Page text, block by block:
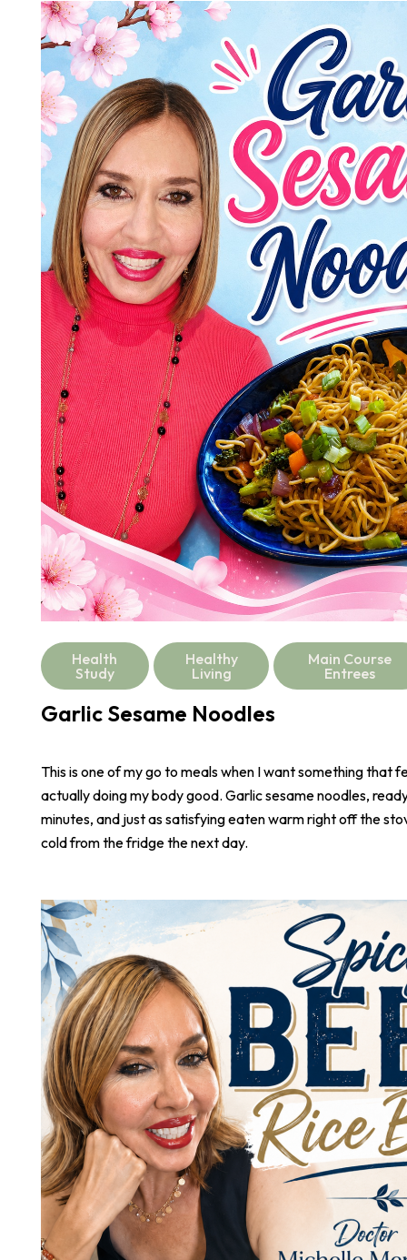
Health
Study
Healthy
Living
Main Course
Entrees
Garlic Sesame Noodles
This is one of my go to meals when I want something that
actually doing my body good. Garlic sesame noodles,
minutes, and just as satisfying eaten warm right off the
cold from the fridge the next day.